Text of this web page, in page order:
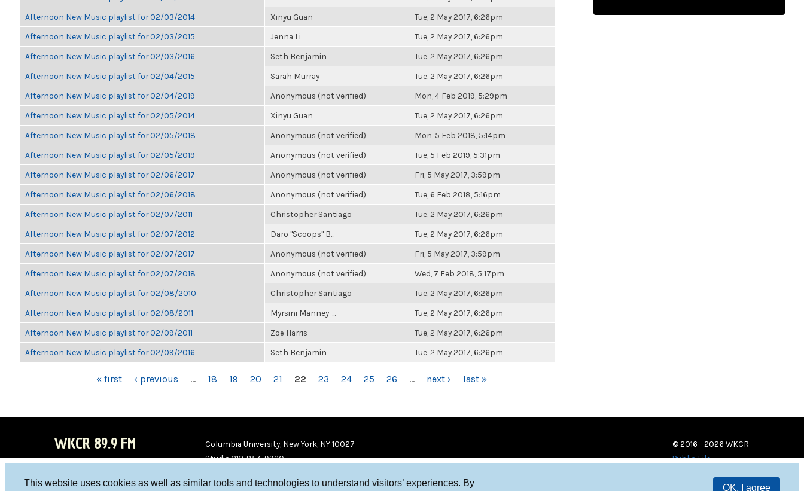
This website uses cookies as well as similar tools and technologies to understand visitors’ experiences. By
OK, I agree
Afternoon New Music playlist for 02/03/2014 Xinyu Guan Tue, 2 May 2017, 6:26pm
Afternoon New Music playlist for 02/03/2015 Jenna Li Tue, 2 May 2017, 6:26pm
Afternoon New Music playlist for 02/03/2016 Seth Benjamin Tue, 2 May 2017, 6:26pm
Afternoon New Music playlist for 02/04/2015 Sarah Murray Tue, 2 May 2017, 6:26pm
Afternoon New Music playlist for 02/04/2019 Anonymous (not verified) Mon, 4 Feb 2019, 5:29pm
Afternoon New Music playlist for 02/05/2014 Xinyu Guan Tue, 2 May 2017, 6:26pm
Afternoon New Music playlist for 02/05/2018 Anonymous (not verified) Mon, 5 Feb 2018, 5:14pm
Afternoon New Music playlist for 02/05/2019 Anonymous (not verified) Tue, 5 Feb 2019, 5:31pm
Afternoon New Music playlist for 02/06/2017 Anonymous (not verified) Fri, 5 May 2017, 3:59pm
Afternoon New Music playlist for 02/06/2018 Anonymous (not verified) Tue, 6 Feb 2018, 5:16pm
Afternoon New Music playlist for 02/07/2011 Christopher Santiago Tue, 2 May 2017, 6:26pm
Afternoon New Music playlist for 02/07/2012 Daro "Scoops" B... Tue, 2 May 2017, 6:26pm
Afternoon New Music playlist for 02/07/2017 Anonymous (not verified) Fri, 5 May 2017, 3:59pm
Afternoon New Music playlist for 02/07/2018 Anonymous (not verified) Wed, 7 Feb 2018, 5:17pm
Afternoon New Music playlist for 02/08/2010 Christopher Santiago Tue, 2 May 2017, 6:26pm
Afternoon New Music playlist for 02/08/2011 Myrsini Manney-... Tue, 2 May 2017, 6:26pm
Afternoon New Music playlist for 02/09/2011 Zoë Harris Tue, 2 May 2017, 6:26pm
Afternoon New Music playlist for 02/09/2016 Seth Benjamin Tue, 2 May 2017, 6:26pm
« first ‹ previous … 18 19 20 21 22 23 24 25 26 … next › last »
WKCR 89.9 FM
Columbia University, New York, NY 10027
Studio 212-854-9920
© 2016 - 2026 WKCR
Public File